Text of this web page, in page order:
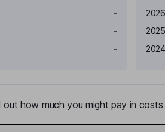
-
-
-
2026
2025
2024
out how much you might pay in